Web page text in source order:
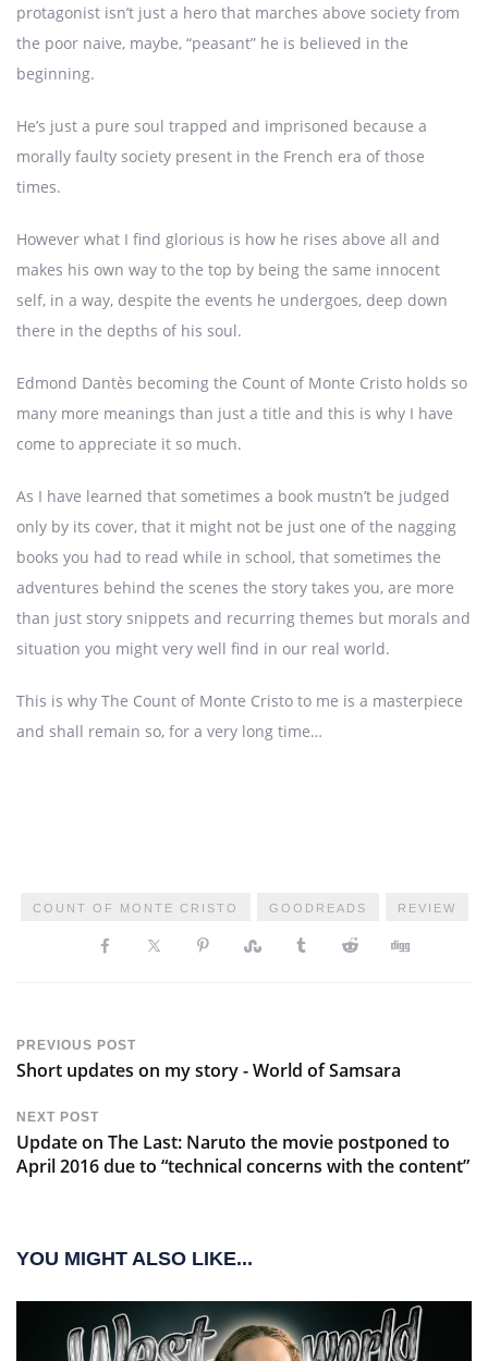
protagonist isn’t just a hero that marches above society from
the poor naive, maybe, “peasant” he is believed in the
beginning.
He’s just a pure soul trapped and imprisoned because a
morally faulty society present in the French era of those
times.
However what I find glorious is how he rises above all and
makes his own way to the top by being the same innocent
self, in a way, despite the events he undergoes, deep down
there in the depths of his soul.
Edmond Dantès becoming the Count of Monte Cristo holds so
many more meanings than just a title and this is why I have
come to appreciate it so much.
As I have learned that sometimes a book mustn’t be judged
only by its cover, that it might not be just one of the nagging
books you had to read while in school, that sometimes the
adventures behind the scenes the story takes you, are more
than just story snippets and recurring themes but morals and
situation you might very well find in our real world.
This is why The Count of Monte Cristo to me is a masterpiece
and shall remain so, for a very long time…
COUNT OF MONTE CRISTO GOODREADS REVIEW
PREVIOUS POST
Short updates on my story - World of Samsara
NEXT POST
Update on The Last: Naruto the movie postponed to
April 2016 due to “technical concerns with the content”
YOU MIGHT ALSO LIKE...